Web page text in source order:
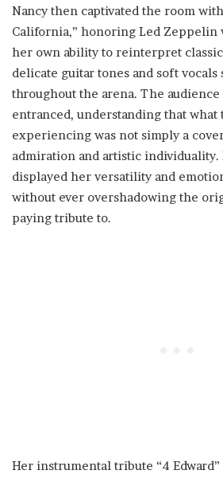
Nancy then captivated the room
California,” honoring Led Zeppelin
her own ability to reinterpret
delicate guitar tones and soft vocals
throughout the arena. The
entranced, understanding that what
experiencing was not simply a
admiration and artistic
displayed her versatility and
without ever overshadowing the
paying tribute to.
Her instrumental tribute “4